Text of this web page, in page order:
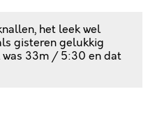
het leek wel
gisteren gelukkig
33m / 5:30 en dat